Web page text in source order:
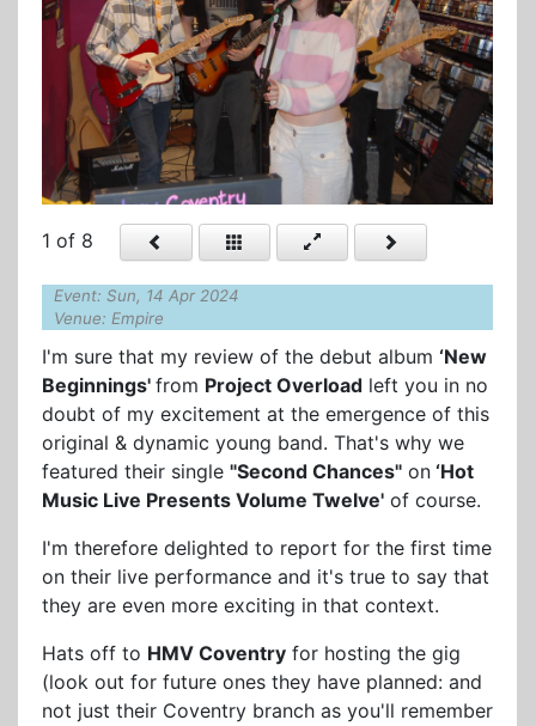
1 of 8
Event: Sun, 14 Apr 2024
Venue: Empire
I'm sure that my review of the debut album ‘New
Beginnings' from Project Overload left you in no
doubt of my excitement at the emergence of this
original & dynamic young band. That's why we
featured their single "Second Chances" on ‘Hot
Music Live Presents Volume Twelve' of course.
I'm therefore delighted to report for the first time
on their live performance and it's true to say that
they are even more exciting in that context.
Hats off to HMV Coventry for hosting the gig
(look out for future ones they have planned: and
not just their Coventry branch as you'll remember